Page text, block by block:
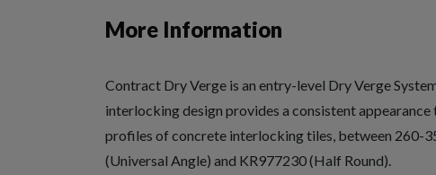
More Information
Contract Dry Verge is an entry-level Dry Verge
interlocking design provides a consistent
profiles of concrete interlocking tiles, between 260-
(Universal Angle) and KR977230 (Half Round).